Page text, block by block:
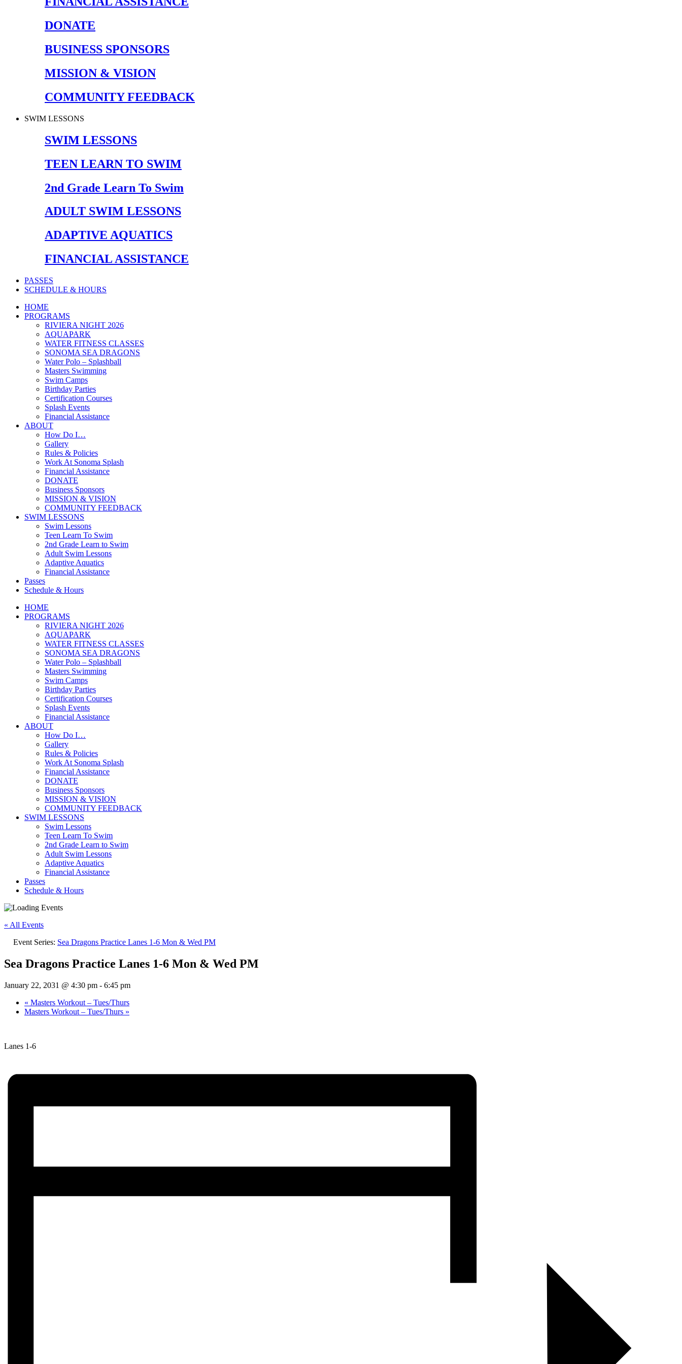
DONATE
BUSINESS SPONSORS
MISSION & VISION
COMMUNITY FEEDBACK
SWIM LESSONS
SWIM LESSONS
TEEN LEARN TO SWIM
2nd Grade Learn To Swim
ADULT SWIM LESSONS
ADAPTIVE AQUATICS
FINANCIAL ASSISTANCE
PASSES
SCHEDULE & HOURS
HOME
PROGRAMS
RIVIERA NIGHT 2026
AQUAPARK
WATER FITNESS CLASSES
SONOMA SEA DRAGONS
Water Polo – Splashball
Masters Swimming
Swim Camps
Birthday Parties
Certification Courses
Splash Events
Financial Assistance
ABOUT
How Do I…
Gallery
Rules & Policies
Work At Sonoma Splash
Financial Assistance
DONATE
Business Sponsors
MISSION & VISION
COMMUNITY FEEDBACK
SWIM LESSONS
Swim Lessons
Teen Learn To Swim
2nd Grade Learn to Swim
Adult Swim Lessons
Adaptive Aquatics
Financial Assistance
Passes
Schedule & Hours
HOME
PROGRAMS
RIVIERA NIGHT 2026
AQUAPARK
WATER FITNESS CLASSES
SONOMA SEA DRAGONS
Water Polo – Splashball
Masters Swimming
Swim Camps
Birthday Parties
Certification Courses
Splash Events
Financial Assistance
ABOUT
How Do I…
Gallery
Rules & Policies
Work At Sonoma Splash
Financial Assistance
DONATE
Business Sponsors
MISSION & VISION
COMMUNITY FEEDBACK
SWIM LESSONS
Swim Lessons
Teen Learn To Swim
2nd Grade Learn to Swim
Adult Swim Lessons
Adaptive Aquatics
Financial Assistance
Passes
Schedule & Hours
« All Events
Event Series: Sea Dragons Practice Lanes 1-6 Mon & Wed PM
Sea Dragons Practice Lanes 1-6 Mon & Wed PM
January 22, 2031 @ 4:30 pm - 6:45 pm
« Masters Workout – Tues/Thurs
Masters Workout – Tues/Thurs »
Lanes 1-6